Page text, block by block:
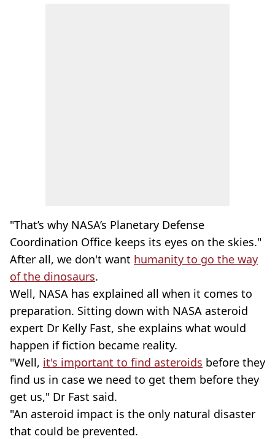
"That’s why NASA’s Planetary Defense
Coordination Office keeps its eyes on the skies."
After all, we don't want humanity to go the way
of the dinosaurs.
Well, NASA has explained all when it comes to
preparation. Sitting down with NASA asteroid
expert Dr Kelly Fast, she explains what would
happen if fiction became reality.
"Well, it's important to find asteroids before they
find us in case we need to get them before they
get us," Dr Fast said.
"An asteroid impact is the only natural disaster
that could be prevented.